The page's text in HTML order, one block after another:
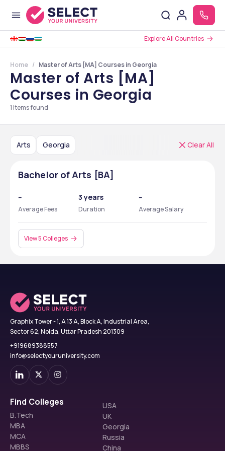
Explore All Countries
Home Master of Arts [MA] Courses in Georgia
Master of Arts [MA]
Courses in Georgia
1 items found
Arts Georgia Clear All
Bachelor of Arts [BA]
--
Average Fees
3 years
Duration
--
Average Salary
View 5 Colleges
Graphix Tower - 1, A 13 A, Block A, Industrial Area,
Sector 62, Noida, Uttar Pradesh 201309
+919689388557
info@selectyouruniversity.com
Find Colleges
B.Tech
MBA
MCA
MBBS
USA
UK
Georgia
Russia
China